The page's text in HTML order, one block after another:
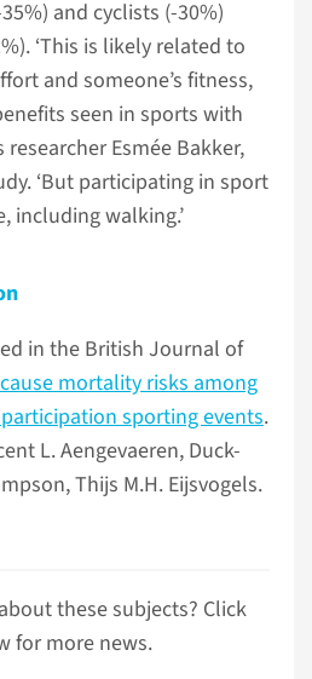
and cyclists (-30%)
‘This is likely related to
and someone’s fitness,
seen in sports with
researcher Esmée Bakker,
‘But participating in sport
including walking.’
in the British Journal of
mortality risks among
sporting events.
L. Aengevaeren, Duck-
Thijs M.H. Eijsvogels.
these subjects? Click
for more news.